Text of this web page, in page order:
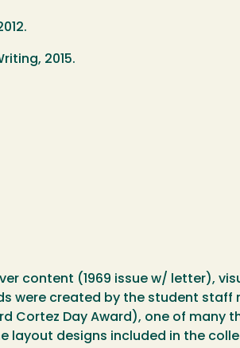
2015.
content (1969 issue w/ letter),
were created by the student staff
Cortez Day Award), one of many
layout designs included in the